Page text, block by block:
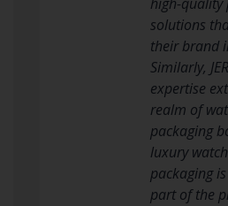
solutions
their brand
Similarly,
expertise
realm of
packaging
luxury
packaging
part of the